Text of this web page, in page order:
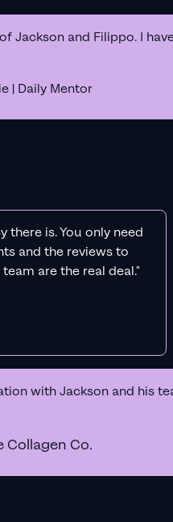
Jackson and Filippo. I
| Daily Mentor
there is. You only need
and the reviews to
are the real deal."
with Jackson and his
Collagen Co.